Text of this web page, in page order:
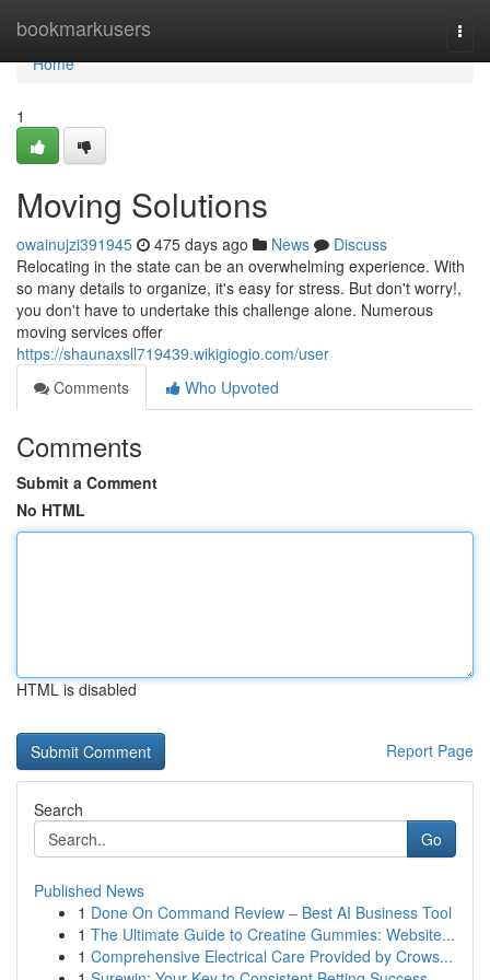
bookmarkusers
Home
Home
1
Moving Solutions
owainujzi391945 475 days ago News
Discuss
Relocating in the state can be an overwhelming experience. With
so many details to organize, it's easy for stress. But don't worry!,
you don't have to undertake this challenge alone. Numerous
moving services offer
https://shaunaxsll719439.wikigiogio.com/user
Comments
Who Upvoted
Comments
Submit a Comment
No HTML
HTML is disabled
Report Page
Search
Go
Published News
1 Done On Command Review – Best AI Business Tool
1 The Ultimate Guide to Creatine Gummies: Website...
1 Comprehensive Electrical Care Provided by Crows...